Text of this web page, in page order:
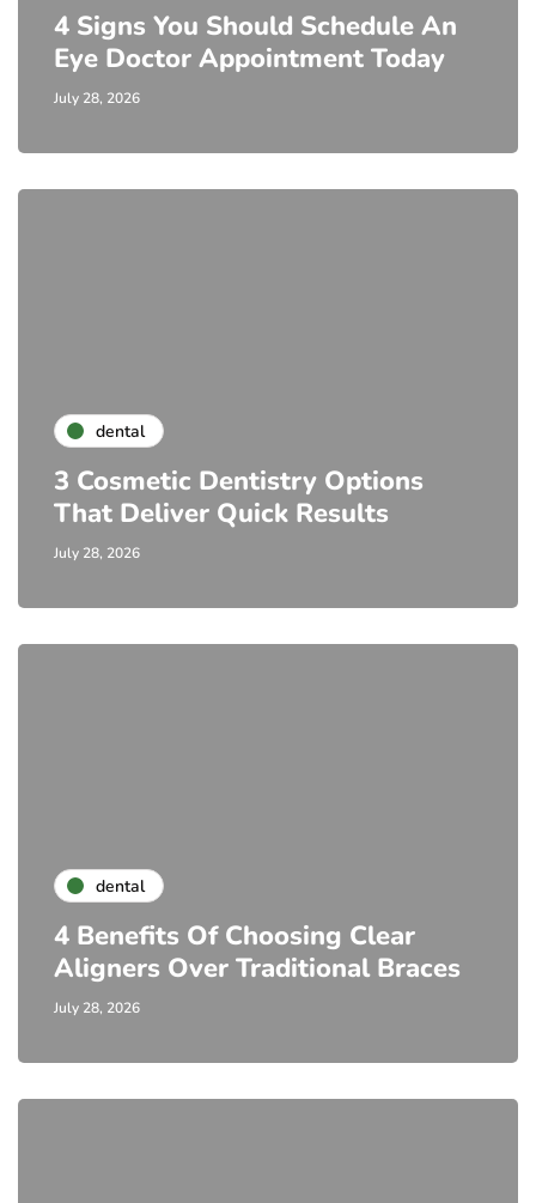
4 Signs You Should Schedule An
Eye Doctor Appointment Today
July 28, 2026
dental
3 Cosmetic Dentistry Options
That Deliver Quick Results
July 28, 2026
dental
4 Benefits Of Choosing Clear
Aligners Over Traditional Braces
July 28, 2026